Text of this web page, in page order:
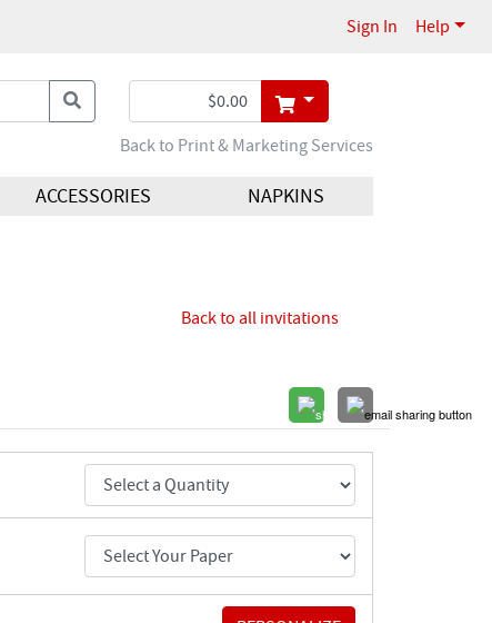
Sign In Help
Back to Print & Marketing Services
ACCESSORIES NAPKINS
Back to all invitations